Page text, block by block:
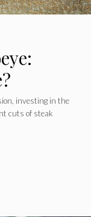
investing in the
cuts of steak